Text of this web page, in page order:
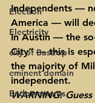
Election
Electricity
city of Bastrop
eminent domain
Endorsements
Independents —
America — will
In Austin — the
City” — this is
the majority of
independent.
WARNING: